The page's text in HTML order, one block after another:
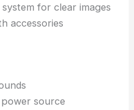
for clear images
accessories
power source